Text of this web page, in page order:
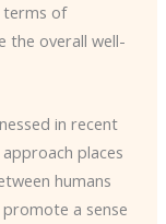
of
the overall well-
in recent
places
humans
a sense